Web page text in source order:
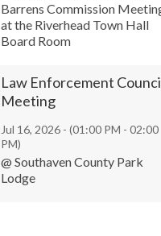
Barrens Commission
at the Riverhead Town Hall
Board Room
Law Enforcement
Meeting
Jul 16, 2026 - (01:00 PM - 02:00
PM)
@ Southaven County Park
Lodge